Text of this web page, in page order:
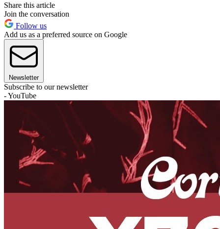
Share this article
Join the conversation
Follow us
Add us as a preferred source on Google
Newsletter
Subscribe to our newsletter
- YouTube